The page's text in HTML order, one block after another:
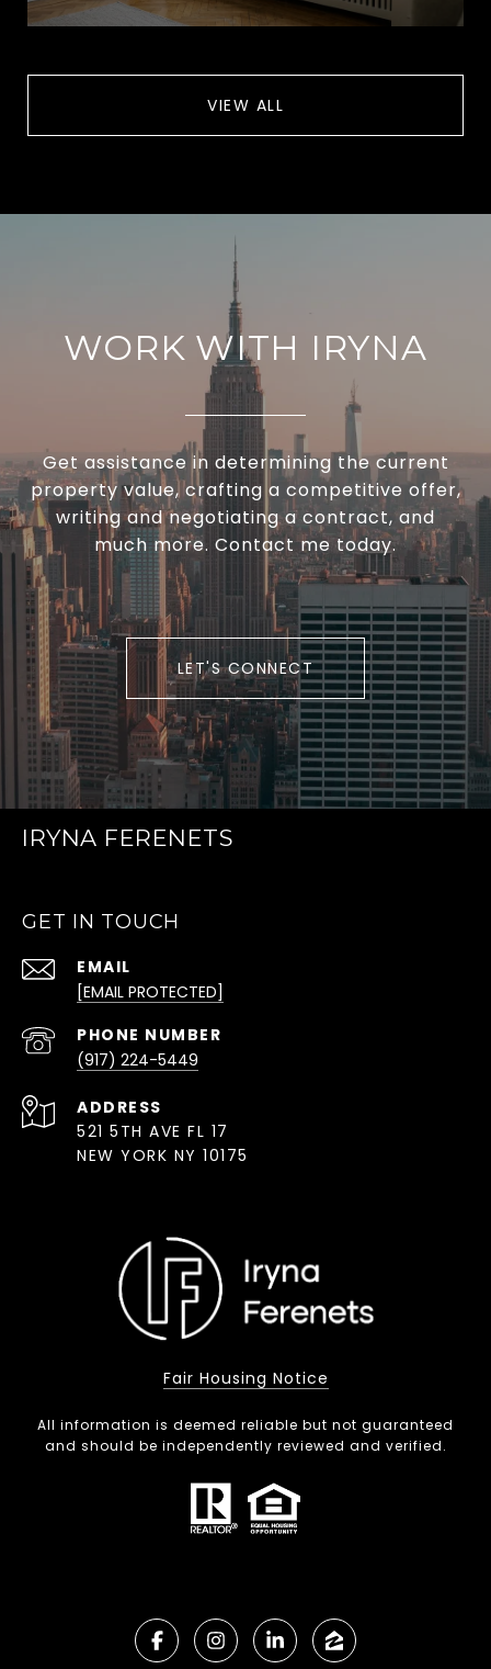
VIEW ALL
WORK WITH IRYNA
Get assistance in determining the current
property value, crafting a competitive offer,
writing and negotiating a contract, and
much more. Contact me today.
LET'S CONNECT
IRYNA FERENETS
GET IN TOUCH
EMAIL
[EMAIL PROTECTED]
PHONE NUMBER
(917) 224-5449
ADDRESS
521 5TH AVE FL 17
NEW YORK NY 10175
Fair Housing Notice
All information is deemed reliable but not guaranteed
and should be independently reviewed and verified.